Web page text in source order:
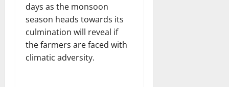
days as the monsoon
season heads towards its
culmination will reveal if
the farmers are faced with
climatic adversity.